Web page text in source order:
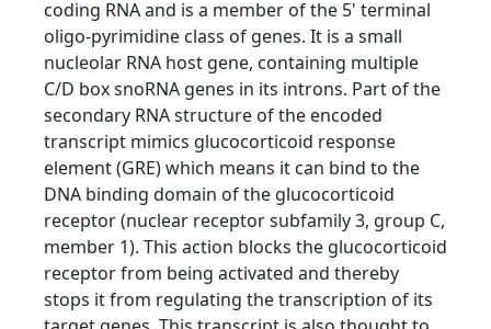
coding RNA and is a member of the 5' terminal
oligo-pyrimidine class of genes. It is a small
nucleolar RNA host gene, containing multiple
C/D box snoRNA genes in its introns. Part of the
secondary RNA structure of the encoded
transcript mimics glucocorticoid response
element (GRE) which means it can bind to the
DNA binding domain of the glucocorticoid
receptor (nuclear receptor subfamily 3, group C,
member 1). This action blocks the glucocorticoid
receptor from being activated and thereby
stops it from regulating the transcription of its